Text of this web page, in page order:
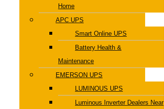
Home
APC UPS
Smart Online UPS
Battery Health &
Maintenance
EMERSON UPS
LUMINOUS UPS
Luminous Inverter Dealers Near